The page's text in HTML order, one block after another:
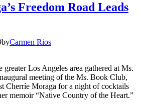
Freedom Road Leads
byCarmen Rios
greater Los Angeles area gathered at Ms.
meeting of the Ms. Book Club,
Cherríe Moraga for a night of cocktails
memoir “Native Country of the Heart.”